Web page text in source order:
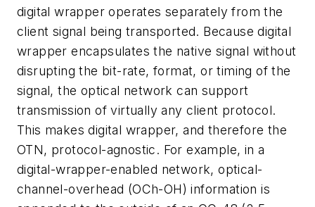
digital wrapper operates separately from the
client signal being transported. Because digital
wrapper encapsulates the native signal without
disrupting the bit-rate, format, or timing of the
signal, the optical network can support
transmission of virtually any client protocol.
This makes digital wrapper, and therefore the
OTN, protocol-agnostic. For example, in a
digital-wrapper-enabled network, optical-
channel-overhead (OCh-OH) information is